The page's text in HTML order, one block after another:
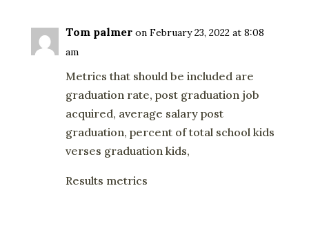
Tom palmer on February 23, 2022 at 8:08
am
Metrics that should be included are
graduation rate, post graduation job
acquired, average salary post
graduation, percent of total school kids
verses graduation kids,
Results metrics